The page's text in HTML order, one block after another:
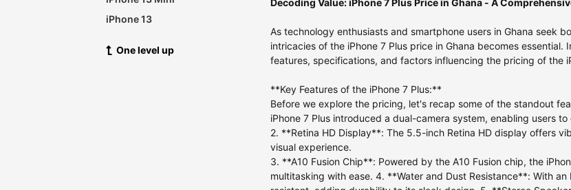
iPhone 13
iPhone 12 Pro
One level up
Decoding Value: iPhone 7 Plus Price in Ghana - A
As technology enthusiasts and smartphone users in Ghana seek
intricacies of the iPhone 7 Plus price in Ghana becomes
features, specifications, and factors influencing the pricing of the
**Key Features of the iPhone 7 Plus:**
Before we explore the pricing, let's recap some of the standout
iPhone 7 Plus introduced a dual-camera system, enabling users
2. **Retina HD Display**: The 5.5-inch Retina HD display offers
visual experience.
3. **A10 Fusion Chip**: Powered by the A10 Fusion chip, the
multitasking with ease. 4. **Water and Dust Resistance**: With